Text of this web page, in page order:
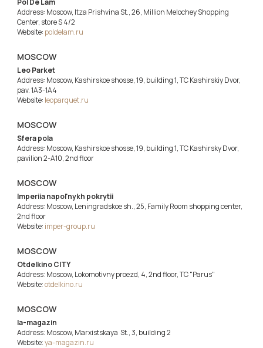
Pol De Lam
Address: Moscow, Itza Prishvina St., 26, Million Melochey Shopping
Center, store S 4/2
Website: poldelam.ru
MOSCOW
Leo Parket
Address: Moscow, Kashirskoe shosse, 19, building 1, TC Kashirskiy Dvor,
pav. 1A3-1A4
Website: leoparquet.ru
MOSCOW
Sfera pola
Address: Moscow, Kashirskoe shosse, 19, building 1, TC Kashirsky Dvor,
pavilion 2-A10, 2nd floor
MOSCOW
Imperiia napol'nykh pokrytii
Address: Moscow, Leningradskoe sh., 25, Family Room shopping center,
2nd floor
Website: imper-group.ru
MOSCOW
Otdelkino CITY
Address: Moscow, Lokomotivny proezd, 4, 2nd floor, TC "Parus"
Website:otdelkino.ru
MOSCOW
Ia-magazin
Address: Moscow, Marxistskaya St., 3, building 2
Website:ya-magazin.ru